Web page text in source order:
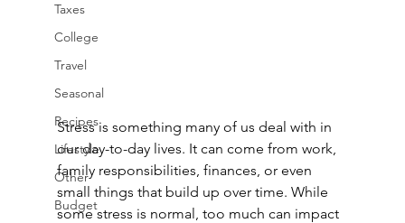
Taxes
College
Travel
Seasonal
Recipes
Lifestyle
Other
Budget
Stress is something many of us deal with in
our day-to-day lives. It can come from work,
family responsibilities, finances, or even
small things that build up over time. While
some stress is normal, too much can impact